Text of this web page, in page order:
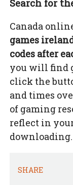
Search for
Canada
games
codes after
you will find
click the
and times
of gaming
reflect in
downloading.
SHARE